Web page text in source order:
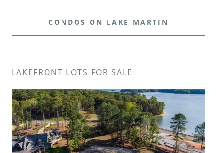
CONDOS ON LAKE MARTIN
LAKEFRONT LOTS FOR SALE